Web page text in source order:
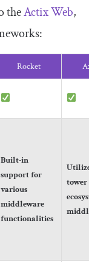
theActix Web,
Rocket
Built-in
support for
various
middleware
functionalities
tower